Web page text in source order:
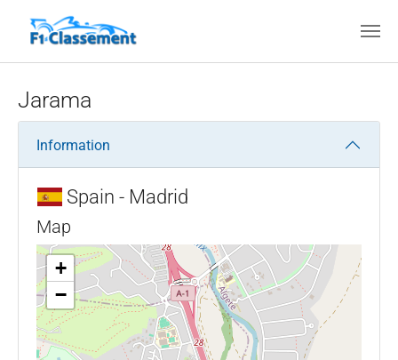
Jarama
Information
Spain - Madrid
Map
+
−